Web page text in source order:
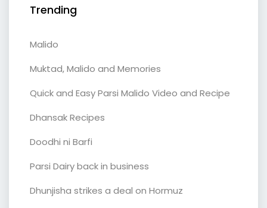
Trending
Malido
Muktad, Malido and Memories
Quick and Easy Parsi Malido Video and Recipe
Dhansak Recipes
Doodhi ni Barfi
Parsi Dairy back in business
Dhunjisha strikes a deal on Hormuz